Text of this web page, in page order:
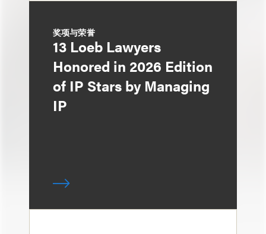
奖项与荣誉
13 Loeb Lawyers
Honored in 2026 Edition
of IP Stars by Managing
IP